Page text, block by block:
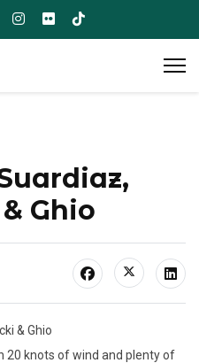
Ghio
& Ghio
20 knots of wind and plenty of